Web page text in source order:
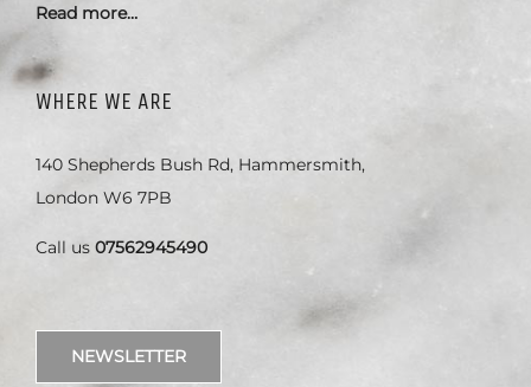
Read more…
WHERE WE ARE
140 Shepherds Bush Rd, Hammersmith,
London W6 7PB
Call us 07562945490
NEWSLETTER